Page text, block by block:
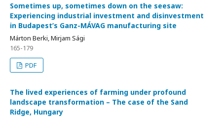
Sometimes up, sometimes down on the seesaw:
Experiencing industrial investment and disinvestment
in Budapest’s Ganz-MÁVAG manufacturing site
Márton Berki, Mirjam Sági
165-179
PDF
The lived experiences of farming under profound
landscape transformation – The case of the Sand
Ridge, Hungary